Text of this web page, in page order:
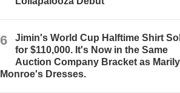
6
Jimin's World Cup Halftime Shirt
for $110,000. It's Now in the Same
Auction Company Bracket as
Monroe's Dresses.